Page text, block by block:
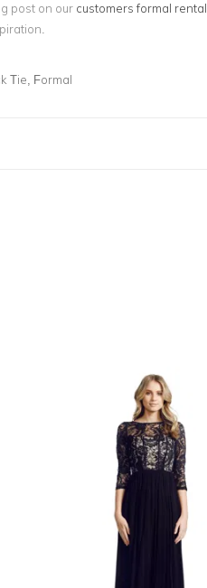
post on our customers formal rental
Tie, Formal